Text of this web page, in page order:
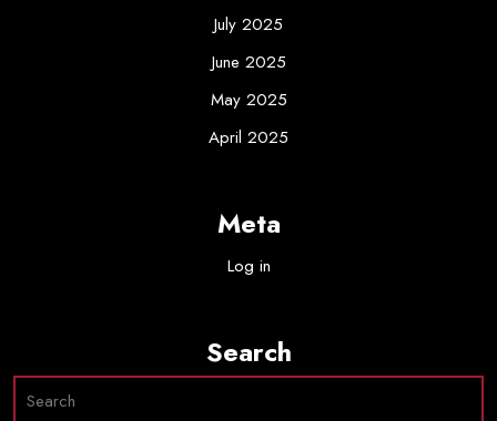
July 2025
June 2025
May 2025
April 2025
Meta
Log in
Search